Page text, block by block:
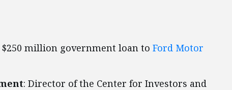
million government loan to Ford Motor
: Director of the Center for Investors and